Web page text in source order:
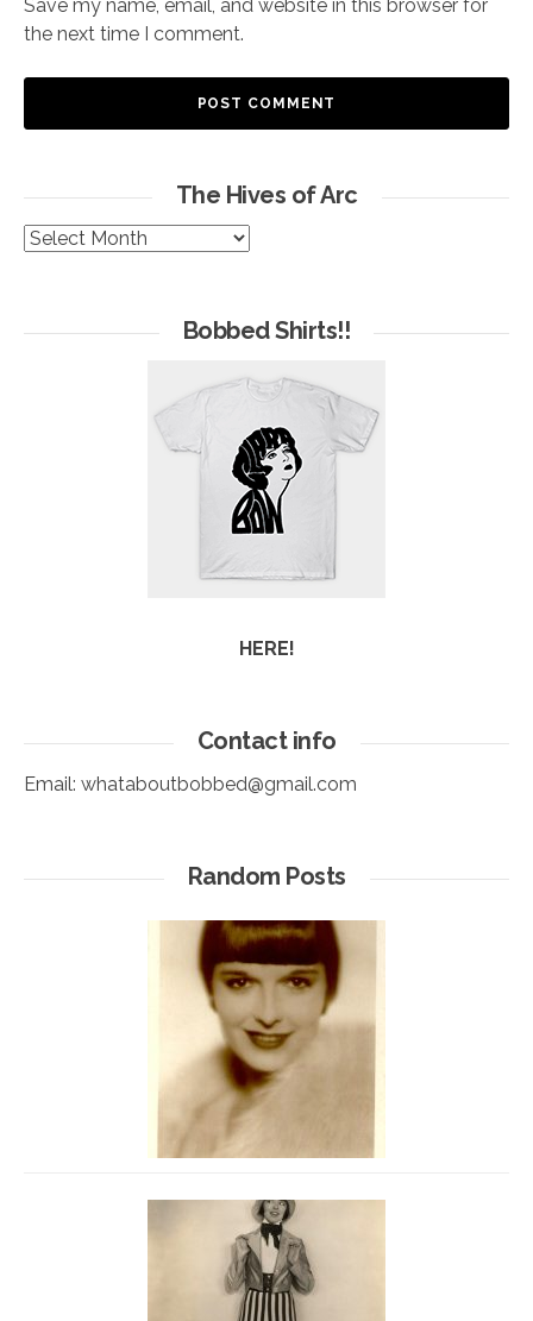
Save my name, email, and website in this browser for
the next time I comment.
The Hives of Arc
The
Bobbed Shirts!!
HERE!
Contact info
Email: whataboutbobbed@gmail.com
Random Posts